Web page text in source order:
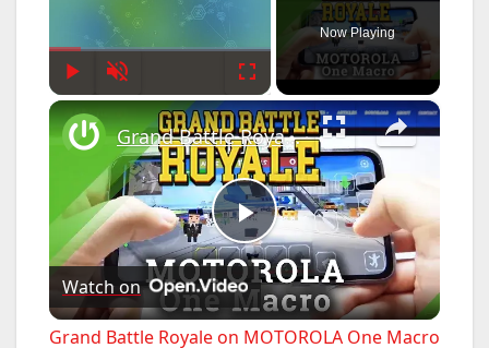
Play Unmute Fullscreen
Now Playing
×
P
l
Grand Battle Royale on MOTOROLA One Macro – Gameplay
Watch on
Grand Battle Royale on MOTOROLA One Macro